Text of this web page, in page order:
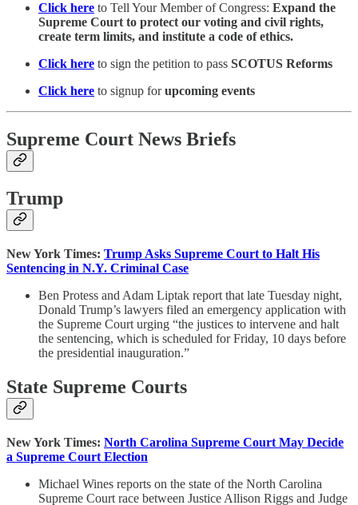
Click here to Tell Your Member of Congress: Expand the
Supreme Court to protect our voting and civil rights,
create term limits, and institute a code of ethics.
Click here to sign the petition to pass SCOTUS Reforms
Click here to signup forupcoming events
Supreme Court News Briefs
Trump
New York Times: Trump Asks Supreme Court to Halt His
Sentencing in N.Y. Criminal Case
Ben Protess and Adam Liptak report that late Tuesday night,
Donald Trump’s lawyers filed an emergency application with
the Supreme Court urging “the justices to intervene and halt
the sentencing, which is scheduled for Friday, 10 days before
the presidential inauguration.”
State Supreme Courts
New York Times: North Carolina Supreme Court May Decide
a Supreme Court Election
Michael Wines reports on the state of the North Carolina
Supreme Court race between Justice Allison Riggs and Judge